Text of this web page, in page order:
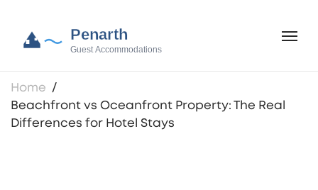
Home
Beachfront vs Oceanfront Property: The Real
Differences for Hotel Stays